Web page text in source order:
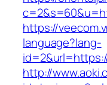
https://
language?lang-
http://